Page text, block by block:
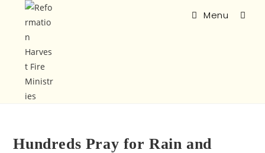
Menu
Hundreds Pray for Rain and